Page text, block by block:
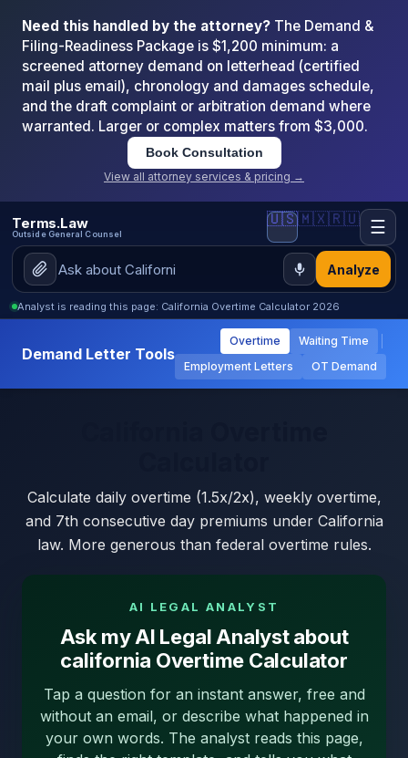
Need this handled by the attorney? The Demand &
Filing-Readiness Package is $1,200 minimum: a
screened attorney demand on letterhead (certified
mail plus email), chronology and damages schedule,
and the draft complaint or arbitration demand where
warranted. Larger or complex matters from $3,000.
Book Consultation
View all attorney services & pricing →
Terms.Law
Outside General Counsel
Analyze
🇺🇸🇲🇽🇷🇺 ☰
Analyst is reading this page: California Overtime Calculator 2026
Demand Letter Tools
Overtime
Waiting Time
Employment Letters
OT Demand
Calculate daily overtime (1.5x/2x), weekly overtime,
and 7th consecutive day premiums under California
law. More generous than federal overtime rules.
AI LEGAL ANALYST
Ask my AI Legal Analyst about
california Overtime Calculator
Tap a question for an instant answer, free and
without an email, or describe what happened in
your own words. The analyst reads this page,